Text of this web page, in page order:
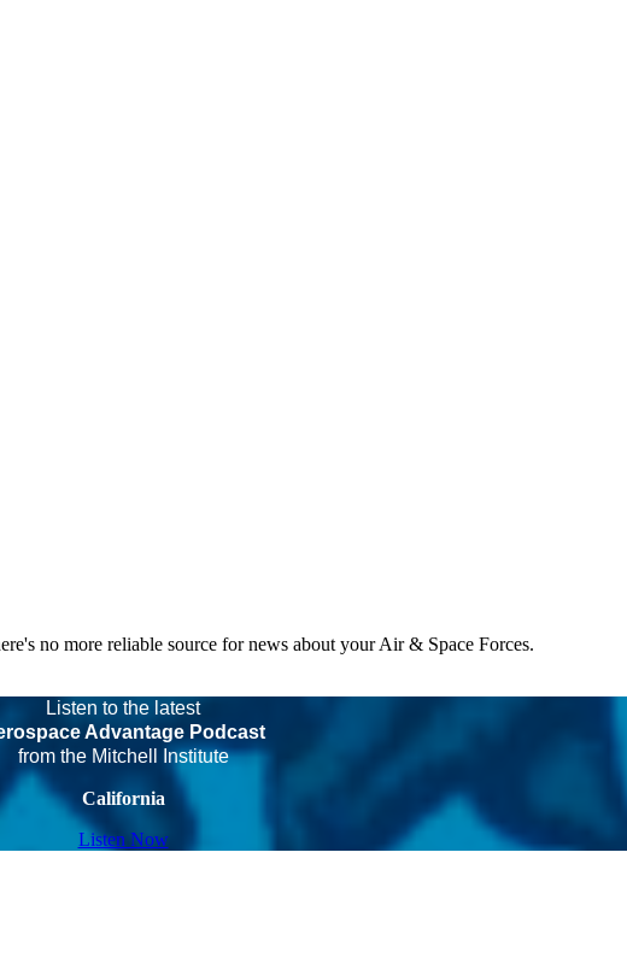
no more reliable source for news about your Air & Space Forces.
Listen to the latest
Advantage Podcast
from the Mitchell Institute
California
Listen Now